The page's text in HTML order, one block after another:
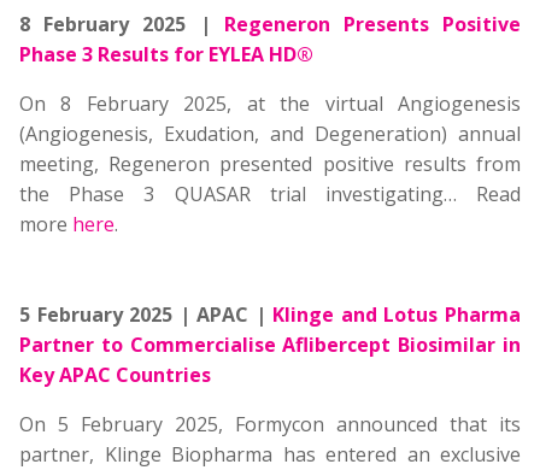
8 February 2025 | Regeneron Presents Positive
Phase 3 Results for EYLEA HD®
On 8 February 2025, at the virtual Angiogenesis
(Angiogenesis, Exudation, and Degeneration) annual
meeting, Regeneron presented positive results from
the Phase 3 QUASAR trial investigating… Read
more here.
5 February 2025 | APAC | Klinge and Lotus Pharma
Partner to Commercialise Aflibercept Biosimilar in
Key APAC Countries
On 5 February 2025, Formycon announced that its
partner, Klinge Biopharma has entered an exclusive